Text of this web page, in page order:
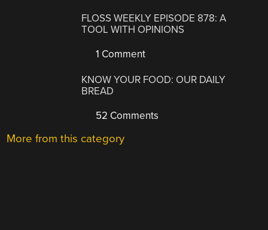
FLOSS WEEKLY EPISODE 878: A
TOOL WITH OPINIONS
1 Comment
KNOW YOUR FOOD: OUR DAILY
BREAD
52 Comments
More from this category